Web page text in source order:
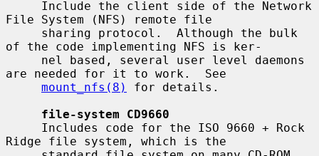
File System (NFS) remote file
of the code implementing NFS is ker-
are needed for it to work.  See
mount_nfs(8)
for details.
file-system CD9660
Ridge file system, which is the